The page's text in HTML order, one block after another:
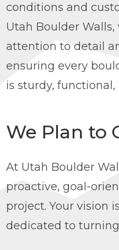
conditions and
Utah Boulder
attention to detail
ensuring every
is sturdy,
We Plan to
At Utah Boulder
proactive, goal-
project. Your vision
dedicated to